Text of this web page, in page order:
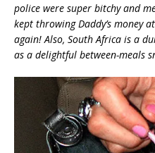
police were super bitchy and
kept throwing Daddy’s money
again! Also, South Africa is a
as a delightful between-meals